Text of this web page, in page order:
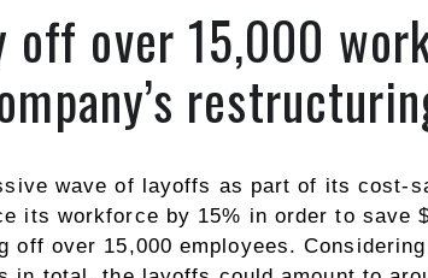
over 15,000
wave of layoffs as part of its cost-
its workforce by 15% in order to save
off over 15,000 employees.